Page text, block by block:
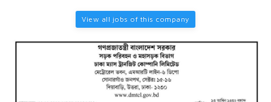
View all jobs of this company